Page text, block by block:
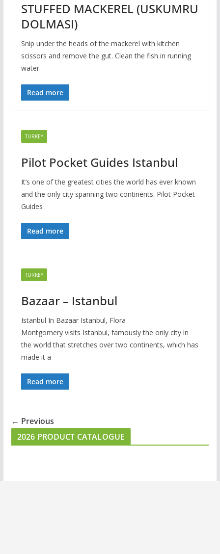
STUFFED MACKEREL (USKUMRU
DOLMASI)
Snip under the heads of the mackerel with kitchen
scissors and remove the gut. Clean the fish in running
water.
Read more
TURKEY
Pilot Pocket Guides Istanbul
It’s one of the greatest cities the world has ever known
and the only city spanning two continents. Pilot Pocket
Guides
Read more
TURKEY
Bazaar – Istanbul
Istanbul In Bazaar Istanbul, Flora
Montgomery visits Istanbul, famously the only city in
the world that stretches over two continents, which has
made it a
Read more
← Previous
2026 PRODUCT CATALOGUE